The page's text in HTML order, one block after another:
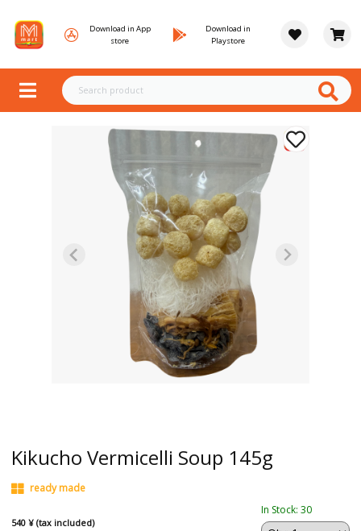
Download in App
store
Download in
Playstore
Kikucho Vermicelli Soup 145g
ready made
540 ¥ (tax included)
In Stock: 30